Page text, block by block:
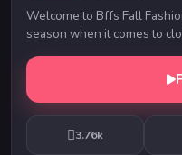
Welcome to Bffs Fall
season when it comes to
because the harsher
3.76k